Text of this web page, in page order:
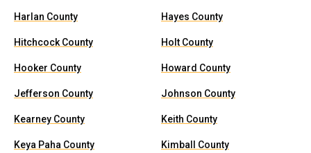
Harlan County Hayes County
Hitchcock County Holt County
Hooker County Howard County
Jefferson County Johnson County
Kearney County Keith County
Keya Paha County Kimball County